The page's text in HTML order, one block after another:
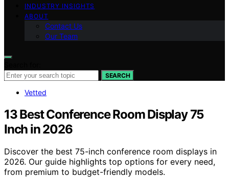
INDUSTRY INSIGHTS
ABOUT
Contact Us
Our Team
SEARCH
Vetted
13 Best Conference Room Display 75
Inch in 2026
Discover the best 75-inch conference room displays in
2026. Our guide highlights top options for every need,
from premium to budget-friendly models.